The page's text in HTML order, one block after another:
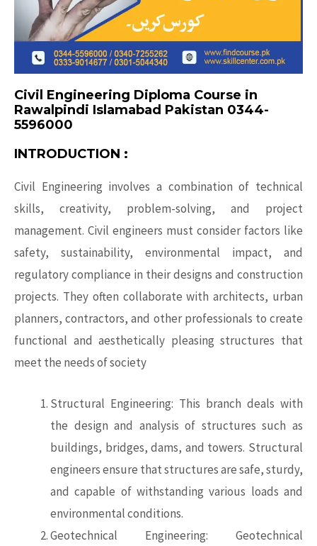
Civil Engineering Diploma Course in
Rawalpindi Islamabad Pakistan 0344-
5596000
INTRODUCTION :
Civil Engineering involves a combination of technical
skills, creativity, problem-solving, and project
management. Civil engineers must consider factors like
safety, sustainability, environmental impact, and
regulatory compliance in their designs and construction
projects. They often collaborate with architects, urban
planners, contractors, and other professionals to create
functional and aesthetically pleasing structures that
meet the needs of society
Structural Engineering: This branch deals with
the design and analysis of structures such as
buildings, bridges, dams, and towers. Structural
engineers ensure that structures are safe, sturdy,
and capable of withstanding various loads and
environmental conditions.
Geotechnical Engineering: Geotechnical